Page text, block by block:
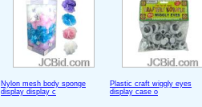
Nylon mesh body sponge
display display c
Plastic craft wiggly eyes
display case o